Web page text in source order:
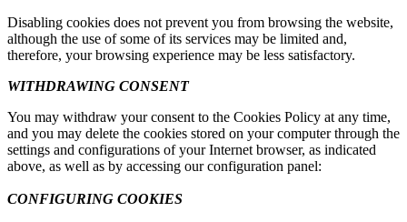
Disabling cookies does not prevent you from browsing the website,
although the use of some of its services may be limited and,
therefore, your browsing experience may be less satisfactory.
WITHDRAWING CONSENT
You may withdraw your consent to the Cookies Policy at any time,
and you may delete the cookies stored on your computer through the
settings and configurations of your Internet browser, as indicated
above, as well as by accessing our configuration panel:
CONFIGURING COOKIES